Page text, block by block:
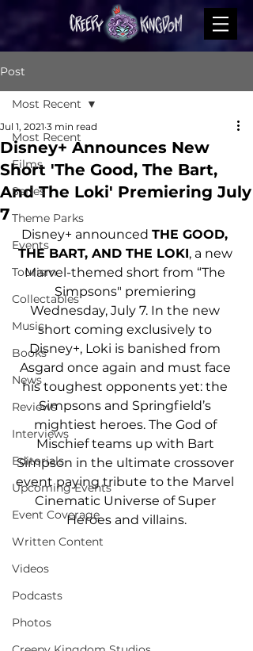
Post
Most Recent
Films
Series
Theme Parks
Events
Tourism
Collectables
Music
Books
News
Reviews
Interviews
Editorials
Upcoming Events
Event Coverage
Written Content
Videos
Podcasts
Photos
Most Recent
Disney+ Announces New
Short 'The Good, The Bart,
And The Loki' Premiering July
7
Jul 1, 2021 3 min read
Disney+ announced THE GOOD,
THE BART, AND THE LOKI, a new
Marvel-themed short from “The
Simpsons" premiering
Wednesday, July 7. In the new
short coming exclusively to
Disney+, Loki is banished from
Asgard once again and must face
his toughest opponents yet: the
Simpsons and Springfield’s
mightiest heroes. The God of
Mischief teams up with Bart
Simpson in the ultimate crossover
event paying tribute to the Marvel
Cinematic Universe of Super
Heroes and villains.